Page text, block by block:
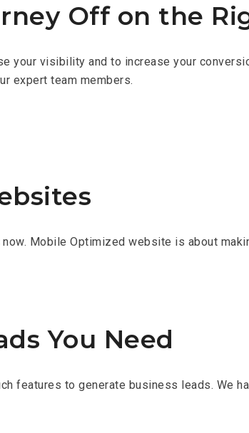
Off on the
visibility and to increase your
expert team members.
Mobile Optimized website is about
You Need
features to generate business leads. We